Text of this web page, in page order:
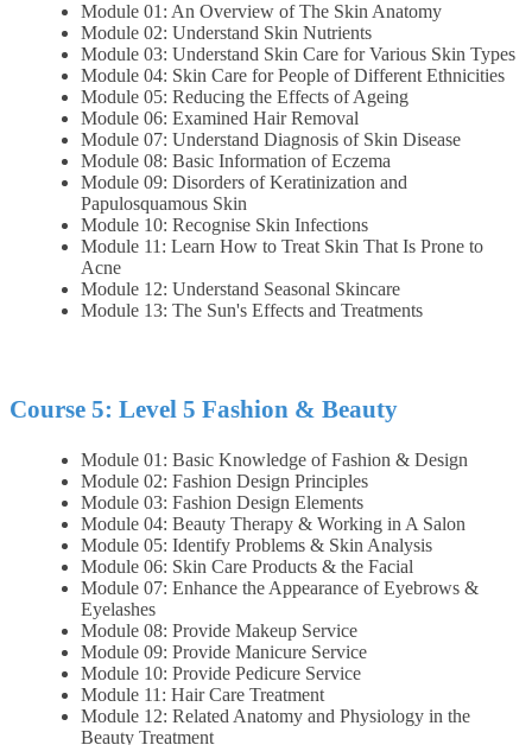
Module 01: An Overview of The Skin Anatomy
Module 02: Understand Skin Nutrients
Module 03: Understand Skin Care for Various Skin Types
Module 04: Skin Care for People of Different Ethnicities
Module 05: Reducing the Effects of Ageing
Module 06: Examined Hair Removal
Module 07: Understand Diagnosis of Skin Disease
Module 08: Basic Information of Eczema
Module 09: Disorders of Keratinization and
Papulosquamous Skin
Module 10: Recognise Skin Infections
Module 11: Learn How to Treat Skin That Is Prone to
Acne
Module 12: Understand Seasonal Skincare
Module 13: The Sun's Effects and Treatments
Course 5: Level 5 Fashion & Beauty
Module 01: Basic Knowledge of Fashion & Design
Module 02: Fashion Design Principles
Module 03: Fashion Design Elements
Module 04: Beauty Therapy & Working in A Salon
Module 05: Identify Problems & Skin Analysis
Module 06: Skin Care Products & the Facial
Module 07: Enhance the Appearance of Eyebrows &
Eyelashes
Module 08: Provide Makeup Service
Module 09: Provide Manicure Service
Module 10: Provide Pedicure Service
Module 11: Hair Care Treatment
Module 12: Related Anatomy and Physiology in the
Beauty Treatment